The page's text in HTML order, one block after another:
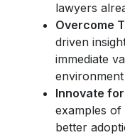
lawyers
Overcome
driven
immediate
environment
Innovate
examples
better